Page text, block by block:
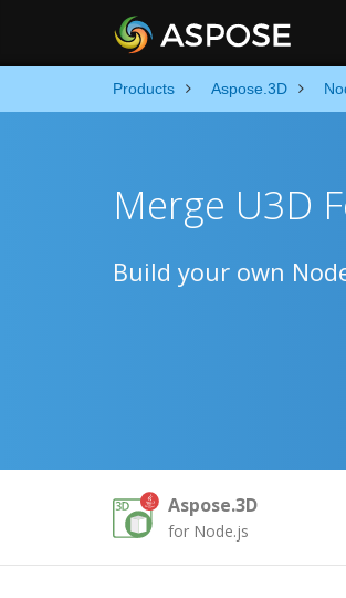
Products Aspose.3D
Merge U3D
Build your own
Aspose.3D
for Node.js